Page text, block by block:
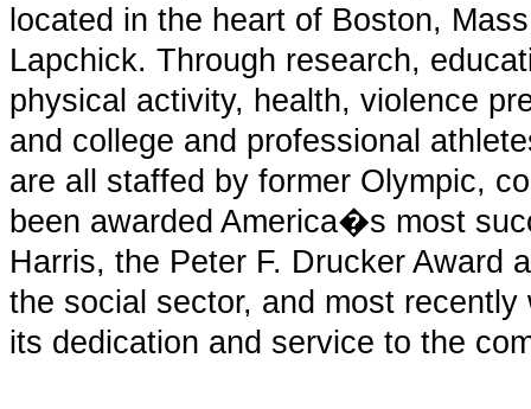
located in the heart of Boston,
Lapchick. Through research,
physical activity, health, violence
and college and professional
are all staffed by former Olympic,
been awarded America�s most
Harris, the Peter F. Drucker Award
the social sector, and most
its dedication and service to the